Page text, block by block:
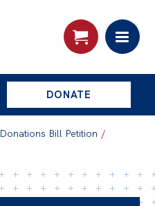
DONATE
Donations Bill Petition /